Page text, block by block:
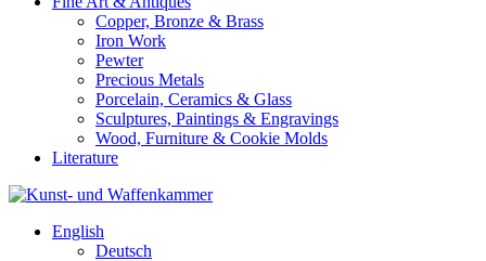
Copper, Bronze & Brass
Iron Work
Pewter
Precious Metals
Porcelain, Ceramics & Glass
Sculptures, Paintings & Engravings
Wood, Furniture & Cookie Molds
Literature
English
Deutsch